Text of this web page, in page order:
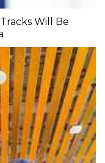
Will Be